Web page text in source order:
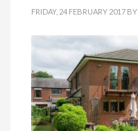
FRIDAY, 24 FEBRUARY 2017 BY